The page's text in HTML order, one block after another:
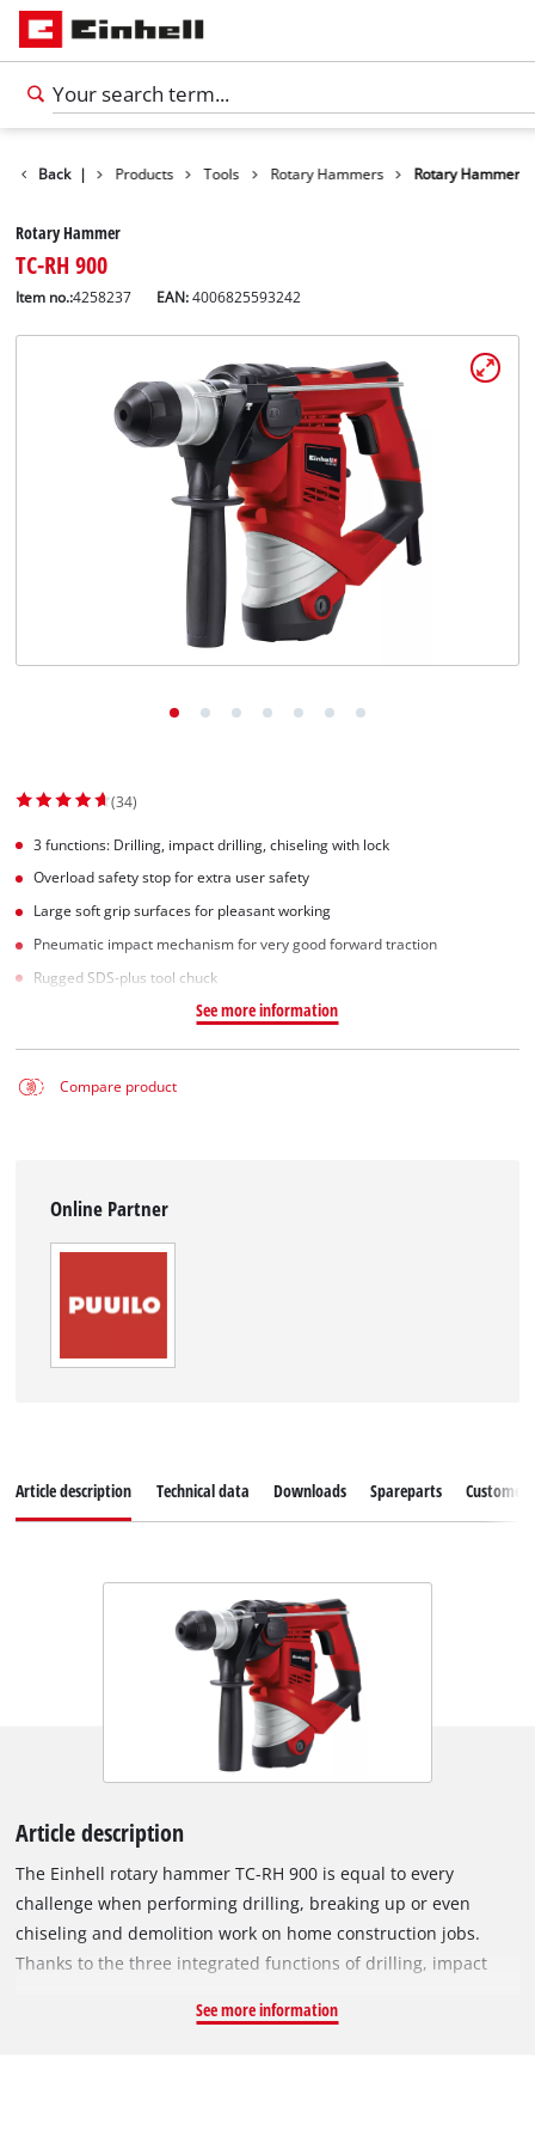
Back | Products Tools Rotary Hammers Rotary Hammer
Rotary Hammer
TC-RH 900
Item no.:4258237 EAN:4006825593242
(34)
3 functions: Drilling, impact drilling, chiseling with lock
Overload safety stop for extra user safety
Large soft grip surfaces for pleasant working
Pneumatic impact mechanism for very good forward traction
Rugged SDS-plus tool chuck
See more information
Compare product
Online Partner
Article description Technical data Downloads Spareparts Customer
Article description
The Einhell rotary hammer TC-RH 900 is equal to every
challenge when performing drilling, breaking up or even
chiseling and demolition work on home construction jobs.
Thanks to the three integrated functions of drilling, impact
watt power and and impact rate of up to 4,000 strikes per
See more information